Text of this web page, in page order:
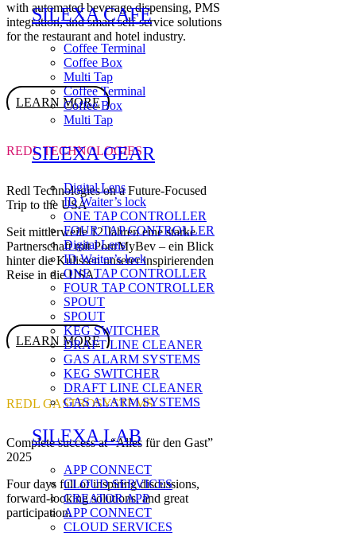
SILEXA CAFE
Coffee Terminal
Coffee Box
Multi Tap
Coffee Terminal
Coffee Box
Multi Tap
SILEXA GEAR
Digital Lens
ID Waiter’s lock
ONE TAP CONTROLLER
FOUR TAP CONTROLLER
Digital Lens
ID Waiter’s lock
ONE TAP CONTROLLER
FOUR TAP CONTROLLER
SPOUT
SPOUT
KEG SWITCHER
DRAFT LINE CLEANER
GAS ALARM SYSTEMS
KEG SWITCHER
DRAFT LINE CLEANER
GAS ALARM SYSTEMS
SILEXA LAB
APP CONNECT
CLOUD SERVICES
CREATOR APP
APP CONNECT
CLOUD SERVICES
with automated beverage dispensing, PMS
integration, and smart self-service solutions
for the restaurant and hotel industry.
LEARN MORE
REDL TECHNOLOGIES
Redl Technologies on a Future-Focused
Trip to the USA
Seit mittlerweile 12 Jahren eine starke
Partnerschaft mit PourMyBev – ein Blick
hinter die Kulissen unserer inspirierenden
Reise in die USA.
LEARN MORE
REDL GASTROSYSTEMS
Complete success at “Alles für den Gast”
2025
Four days full of inspiring discussions,
forward-looking solutions, and great
participation.